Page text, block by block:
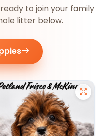
to join your family
litter below.